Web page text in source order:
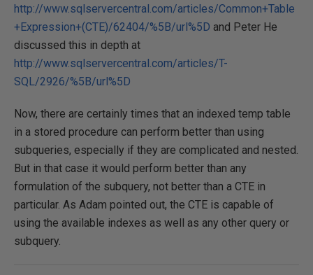
http://www.sqlservercentral.com/articles/Common+Table
+Expression+(CTE)/62404/%5B/url%5D and Peter He
discussed this in depth at
http://www.sqlservercentral.com/articles/T-
SQL/2926/%5B/url%5D
Now, there are certainly times that an indexed temp table
in a stored procedure can perform better than using
subqueries, especially if they are complicated and nested.
But in that case it would perform better than any
formulation of the subquery, not better than a CTE in
particular. As Adam pointed out, the CTE is capable of
using the available indexes as well as any other query or
subquery.